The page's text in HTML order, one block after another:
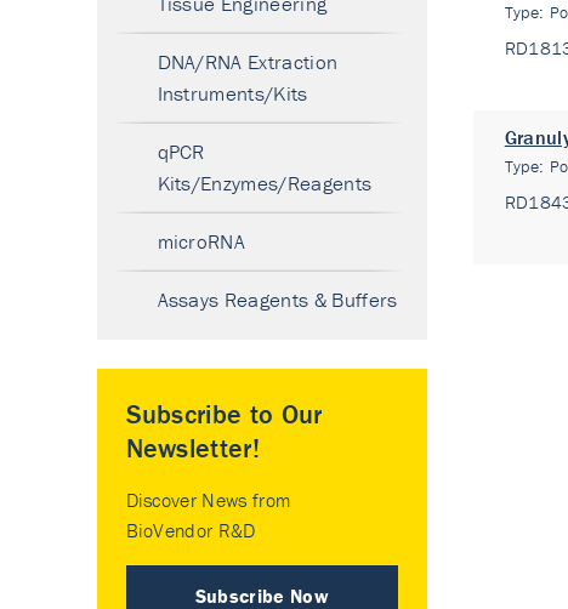
Type:
Type:
DNA/RNA Extraction
Instruments/Kits
qPCR
Kits/Enzymes/Reagents
microRNA
Assays Reagents & Buffers
Subscribe to Our
Newsletter!
Discover News from
BioVendor R&D
Subscribe Now